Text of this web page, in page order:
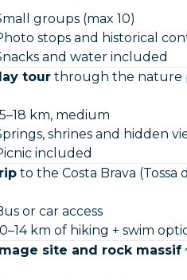
groups (max 10)
stops and historical
and water included
tourthrough the nature
km, medium
shrines and hidden
included
to the Costa Brava (Tossa
or car access
km of hiking + swim
site and rock massif